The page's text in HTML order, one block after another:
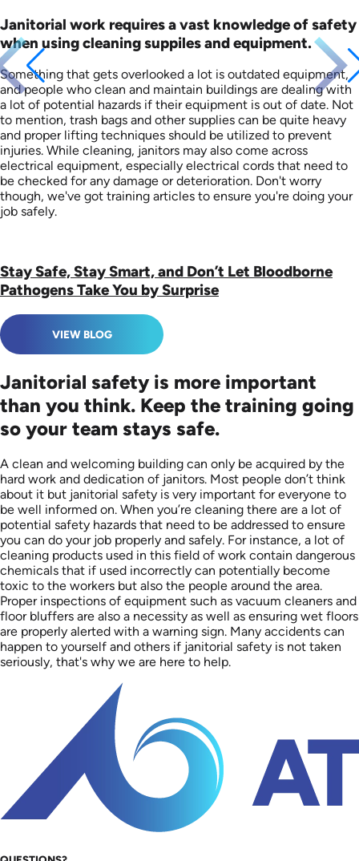
Janitorial work requires a vast knowledge of safety
when using cleaning suppiles and equipment.
Something that gets overlooked a lot is outdated equipment,
and people who clean and maintain buildings are dealing with
a lot of potential hazards if their equipment is out of date. Not
to mention, trash bags and other supplies can be quite heavy
and proper lifting techniques should be utilized to prevent
injuries. While cleaning, janitors may also come across
electrical equipment, especially electrical cords that need to
be checked for any damage or deterioration. Don't worry
though, we've got training articles to ensure you're doing your
job safely.
Stay Safe, Stay Smart, and Don’t Let Bloodborne
Pathogens Take You by Surprise
VIEW BLOG
Janitorial safety is more important
than you think. Keep the training going
so your team stays safe.
A clean and welcoming building can only be acquired by the
hard work and dedication of janitors. Most people don’t think
about it but janitorial safety is very important for everyone to
be well informed on. When you’re cleaning there are a lot of
potential safety hazards that need to be addressed to ensure
you can do your job properly and safely. For instance, a lot of
cleaning products used in this field of work contain dangerous
chemicals that if used incorrectly can potentially become
toxic to the workers but also the people around the area.
Proper inspections of equipment such as vacuum cleaners and
floor bluffers are also a necessity as well as ensuring wet floors
are properly alerted with a warning sign. Many accidents can
happen to yourself and others if janitorial safety is not taken
seriously, that's why we are here to help.